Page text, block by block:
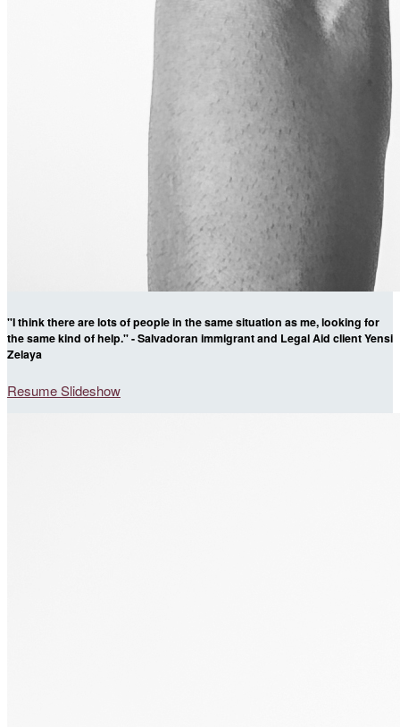
"I think there are lots of people in the same situation as me, looking for
the same kind of help." - Salvadoran immigrant and Legal Aid client Yensi
Zelaya
Resume Slideshow